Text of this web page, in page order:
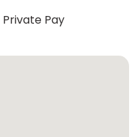
Private Pay